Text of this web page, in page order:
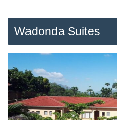
Wadonda Suites